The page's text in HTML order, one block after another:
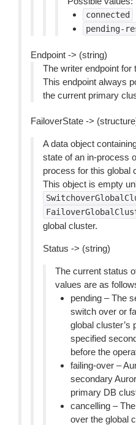
connected
pending-
Endpoint -> (string)
The writer endpoint for
This endpoint always
the current primary
FailoverState ->
A data object
state of an in-process
process for this global
This object is empty
global cluster.
Status -> (string)
The current status
values are as
pending – The
switch over or
global cluster’s
specified
before the
failing-over –
secondary
primary DB
cancelling –
over the global